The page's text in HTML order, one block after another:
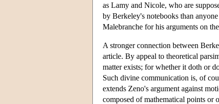
as Lamy and Nicole, who are
by Berkeley's notebooks than
Malebranche for his arguments on
A stronger connection between
article. By appeal to theoretical
matter exists; for whether it doth or
Such divine communication is, of
extends Zeno's argument against
composed of mathematical points